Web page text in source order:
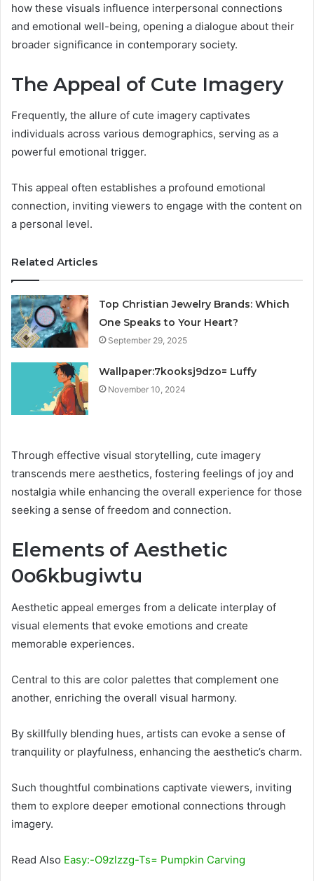
how these visuals influence interpersonal connections
and emotional well-being, opening a dialogue about their
broader significance in contemporary society.
The Appeal of Cute Imagery
Frequently, the allure of cute imagery captivates
individuals across various demographics, serving as a
powerful emotional trigger.
This appeal often establishes a profound emotional
connection, inviting viewers to engage with the content on
a personal level.
Related Articles
Top Christian Jewelry Brands: Which
One Speaks to Your Heart?
September 29, 2025
Wallpaper:7kooksj9dzo= Luffy
November 10, 2024
Through effective visual storytelling, cute imagery
transcends mere aesthetics, fostering feelings of joy and
nostalgia while enhancing the overall experience for those
seeking a sense of freedom and connection.
Elements of Aesthetic
0o6kbugiwtu
Aesthetic appeal emerges from a delicate interplay of
visual elements that evoke emotions and create
memorable experiences.
Central to this are color palettes that complement one
another, enriching the overall visual harmony.
By skillfully blending hues, artists can evoke a sense of
tranquility or playfulness, enhancing the aesthetic’s charm.
Such thoughtful combinations captivate viewers, inviting
them to explore deeper emotional connections through
imagery.
Read Also Easy:-O9zlzzg-Ts= Pumpkin Carving